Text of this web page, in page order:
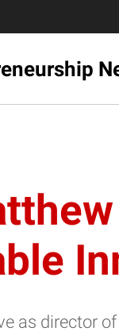
as director